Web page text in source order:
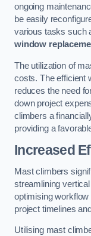
ongoing
be easily
various tasks such
window
The utilization of
costs. The efficient
reduces the need
down project
climbers a
providing a
Increased
Mast climbers
streamlining
optimising
project timelines
Utilising mast